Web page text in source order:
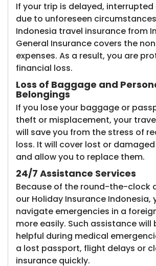
If your trip is delayed,
due to unforeseen
Indonesia travel insurance from
General Insurance covers the
expenses. As a result, you are
financial loss.
Loss of Baggage and
Belongings
If you lose your baggage or
theft or misplacement, your
will save you from the stress of
loss. It will cover lost or
and allow you to replace them.
24/7 Assistance Services
Because of the round-the-clock
our Holiday Insurance Indonesia,
navigate emergencies in a
more easily. Such assistance will
helpful during medical
a lost passport, flight delays or
insurance quickly.